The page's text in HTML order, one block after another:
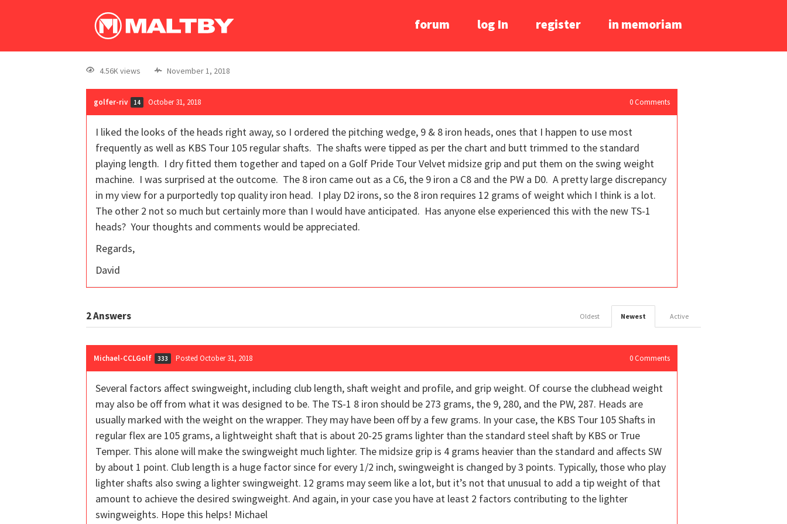
forum log In register in memoriam
4.56K views November 1, 2018
golfer-riv 14 October 31, 2018 0 Comments
I liked the looks of the heads right away, so I ordered the pitching wedge, 9 & 8 iron heads, ones that I happen to use most
frequently as well as KBS Tour 105 regular shafts. The shafts were tipped as per the chart and butt trimmed to the standard
playing length. I dry fitted them together and taped on a Golf Pride Tour Velvet midsize grip and put them on the swing weight
machine. I was surprised at the outcome. The 8 iron came out as a C6, the 9 iron a C8 and the PW a D0. A pretty large discrepancy
in my view for a purportedly top quality iron head. I play D2 irons, so the 8 iron requires 12 grams of weight which I think is a lot.
The other 2 not so much but certainly more than I would have anticipated. Has anyone else experienced this with the new TS-1
heads? Your thoughts and comments would be appreciated.
Regards,
David
2Answers Active
Newest
Oldest
Michael-CCLGolf 333 Posted October 31, 2018 0 Comments
Several factors affect swingweight, including club length, shaft weight and profile, and grip weight. Of course the clubhead weight
may also be off from what it was designed to be. The TS-1 8 iron should be 273 grams, the 9, 280, and the PW, 287. Heads are
usually marked with the weight on the wrapper. They may have been off by a few grams. In your case, the KBS Tour 105 Shafts in
regular flex are 105 grams, a lightweight shaft that is about 20-25 grams lighter than the standard steel shaft by KBS or True
Temper. This alone will make the swingweight much lighter. The midsize grip is 4 grams heavier than the standard and affects SW
by about 1 point. Club length is a huge factor since for every 1/2 inch, swingweight is changed by 3 points. Typically, those who play
lighter shafts also swing a lighter swingweight. 12 grams may seem like a lot, but it’s not that unusual to add a tip weight of that
amount to achieve the desired swingweight. And again, in your case you have at least 2 factors contributing to the lighter
swingweights. Hope this helps! Michael